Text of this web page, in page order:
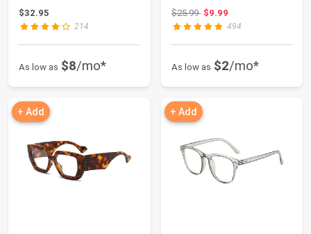
Reading Glasses
$32.95
214
As low as $8/mo*
Eyeglasses
$25.99Original price: $25.99
$9.99
494
As low as $2/mo*
+ Add + Add